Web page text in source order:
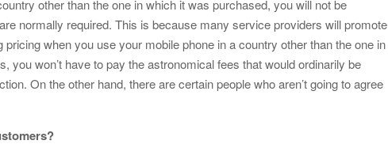
other than the one in which it was purchased, you will not be
normally required. This is because many service providers will promote
when you use your mobile phone in a country other than the one in
you won’t have to pay the astronomical fees that would ordinarily be
On the other hand, there are certain people who aren’t going to agree